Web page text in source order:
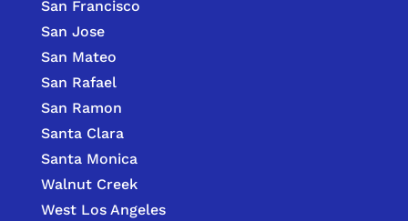
San Francisco
San Jose
San Mateo
San Rafael
San Ramon
Santa Clara
Santa Monica
Walnut Creek
West Los Angeles